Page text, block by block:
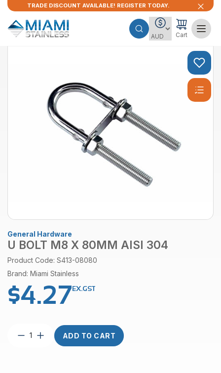
TRADE DISCOUNT AVAILABLE! REGISTER TODAY.
Cart
General Hardware
U BOLT M8 X 80MM AISI 304
Product Code: S413-08080
Brand: Miami Stainless
$4.27EX.GST
U
ADD TO CART